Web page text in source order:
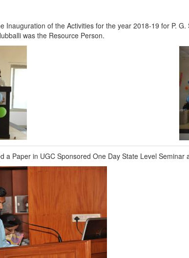
Inauguration of the Activities for the year 2018-19 for P.
was the Resource Person.
a Paper in UGC Sponsored One Day State Level